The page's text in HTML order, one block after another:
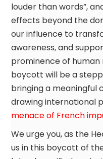
louder than words”,
effects beyond the
our influence to
awareness, and
prominence of human
boycott will be a
bringing a meaningful
drawing international
menace of French
We urge you, as the
us in this boycott of